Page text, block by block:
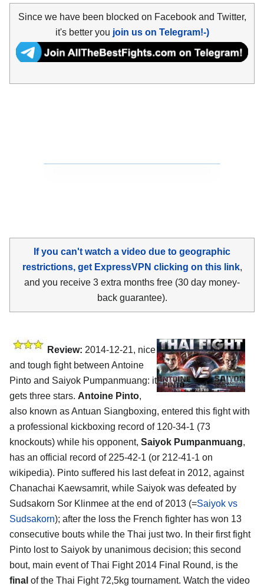
Since we have been blocked on Facebook and Twitter,
it's better you join us on Telegram!-)
If you can't watch a video due to geographic
restrictions, get ExpressVPN clicking on this link,
and you receive 3 extra months free (30 day money-
back guarantee).
Review: 2014-12-21, nice
and tough fight between Antoine
Pinto and Saiyok Pumpanmuang: it
gets three stars. Antoine Pinto,
also known as Antuan Siangboxing, entered this fight with
a professional kickboxing record of 120-34-1 (73
knockouts) while his opponent, Saiyok Pumpanmuang,
has an official record of 225-42-1 (or 212-41-1 on
wikipedia). Pinto suffered his last defeat in 2012, against
Chanachai Kaewsamrit, while Saiyok was defeated by
Sudsakorn Sor Klinmee at the end of 2013 (=Saiyok vs
Sudsakorn); after the loss the French fighter has won 13
consecutive bouts while the Thai just two. In their first fight
Pinto lost to Saiyok by unanimous decision; this second
bout, main event of Thai Fight 2014 Final Round, is the
final of the Thai Fight 72,5kg tournament. Watch the video